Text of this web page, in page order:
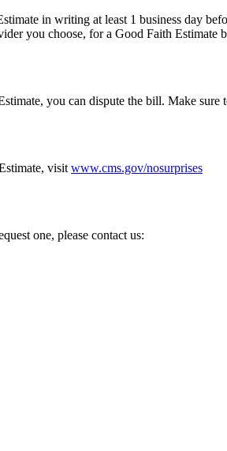
in writing at least 1 business day
you choose, for a Good Faith Estimate
you can dispute the bill. Make
visit www.cms.gov/nosurprises
one, please contact us: